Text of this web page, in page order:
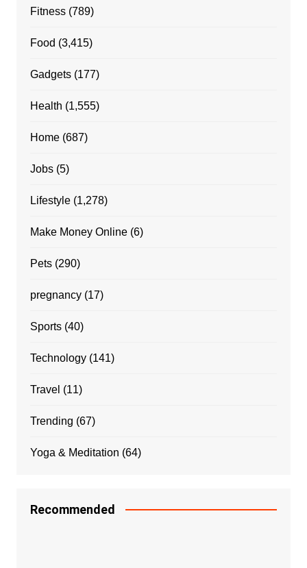
Fitness(789)
Food (3,415)
Gadgets(177)
Health (1,555)
Home(687)
Jobs(5)
Lifestyle(1,278)
Make Money Online(6)
Pets(290)
pregnancy(17)
Sports(40)
Technology(141)
Travel (11)
Trending (67)
Yoga & Meditation (64)
Recommended